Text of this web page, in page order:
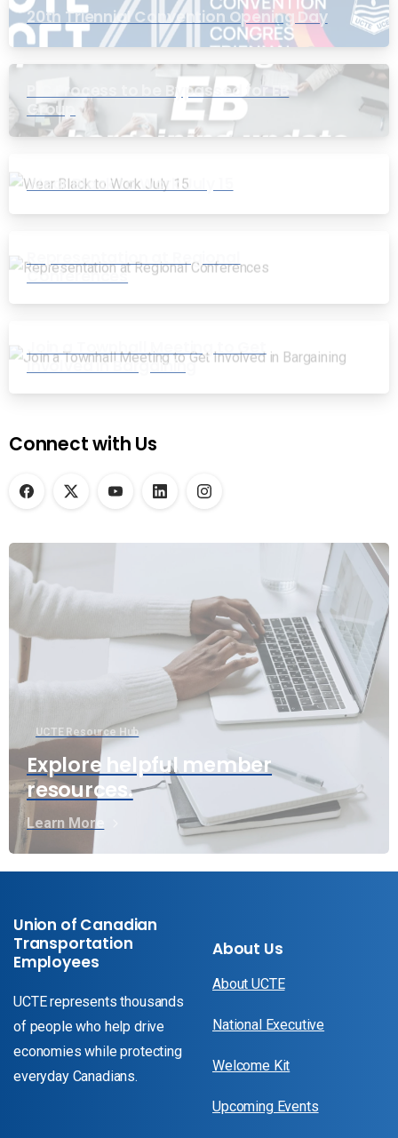
20th Triennial Convention Opening Day
PIC Process to be Bypassed for EB
Group
Wear Black to Work July 15
Representation at Regional
Conferences
Join a Townhall Meeting to Get
Involved in Bargaining
Connect with Us
UCTE Resource Hub
Explore helpful member
resources.
Learn More
Union of Canadian
Transportation
Employees
UCTE represents thousands
of people who help drive
economies while protecting
everyday Canadians.
About Us
About UCTE
National Executive
Welcome Kit
Upcoming Events